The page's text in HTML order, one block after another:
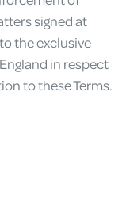
signed at
the exclusive
in respect
to these Terms.